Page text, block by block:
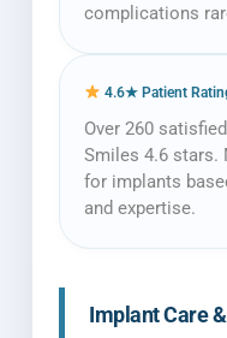
complications
4.6★ Patient
Over 260
Smiles 4.6 stars.
for implants
and expertise.
Implant Care